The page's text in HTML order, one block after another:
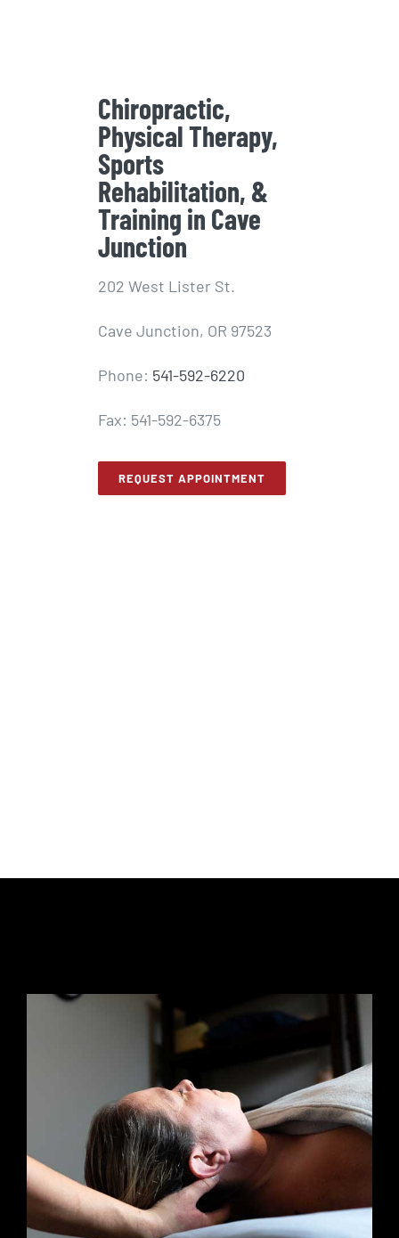
Chiropractic,
Physical Therapy,
Sports
Rehabilitation, &
Training in Cave
Junction
202 West Lister St.
Cave Junction, OR 97523
Phone: 541-592-6220
Fax: 541-592-6375
REQUEST APPOINTMENT